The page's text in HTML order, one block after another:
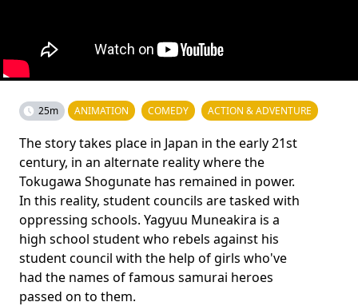
25m ANIMATION COMEDY ACTION & ADVENTURE
The story takes place in Japan in the early 21st
century, in an alternate reality where the
Tokugawa Shogunate has remained in power.
In this reality, student councils are tasked with
oppressing schools. Yagyuu Muneakira is a
high school student who rebels against his
student council with the help of girls who've
had the names of famous samurai heroes
passed on to them.